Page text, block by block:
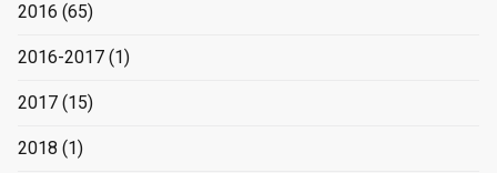
2016 (65)
2016-2017 (1)
2017 (15)
2018 (1)